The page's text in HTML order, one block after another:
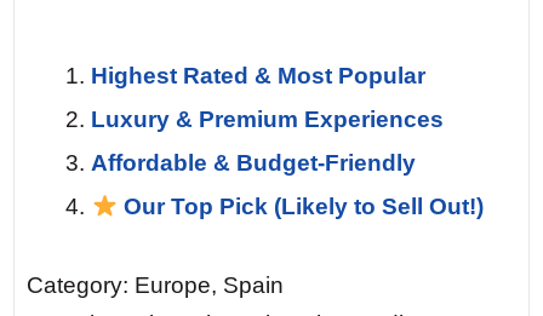
Highest Rated & Most Popular
Luxury & Premium Experiences
Affordable & Budget-Friendly
Our Top Pick (Likely to Sell Out!)
Category: Europe, Spain